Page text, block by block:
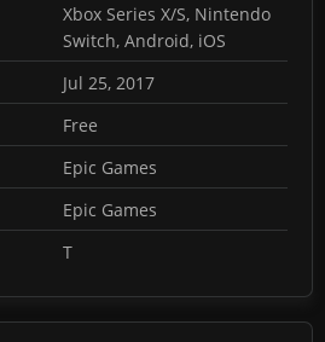
Xbox Series X/S, Nintendo
Switch, Android, iOS
Jul 25, 2017
Free
Epic Games
Epic Games
T